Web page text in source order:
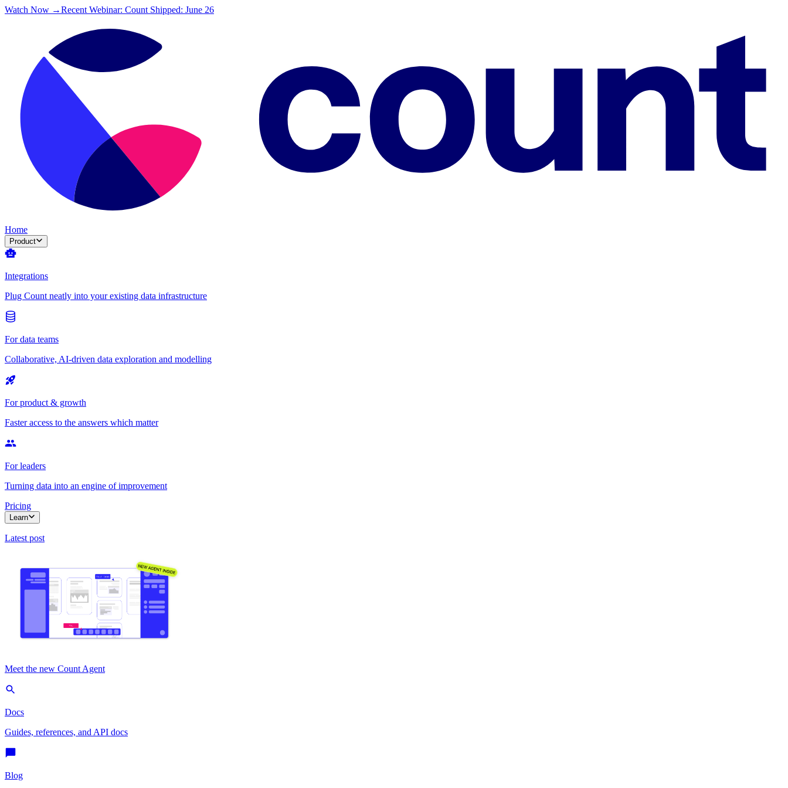
Watch Now →Recent Webinar: Count Shipped: June 26
Home
Product
Integrations
Plug Count neatly into your existing data infrastructure
For data teams
Collaborative, AI-driven data exploration and modelling
For product & growth
Faster access to the answers which matter
For leaders
Turning data into an engine of improvement
Pricing
Learn
Latest post
Meet the new Count Agent
Docs
Guides, references, and API docs
Blog